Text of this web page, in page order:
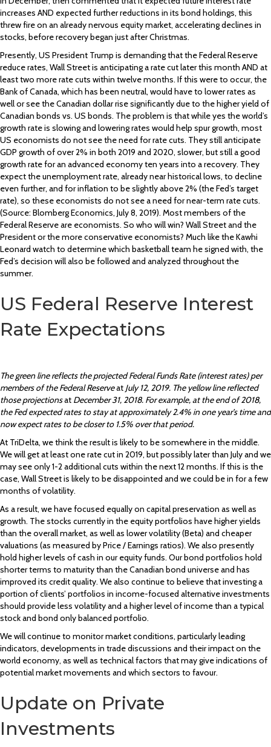
increases AND expected further reductions in its bond holdings, this
threw fire on an already nervous equity market, accelerating declines in
stocks, before recovery began just after Christmas.
Presently, US President Trump is demanding that the Federal Reserve
reduce rates, Wall Street is anticipating a rate cut later this month AND at
least two more rate cuts within twelve months. If this were to occur, the
Bank of Canada, which has been neutral, would have to lower rates as
well or see the Canadian dollar rise significantly due to the higher yield of
Canadian bonds vs. US bonds. The problem is that while yes the world’s
growth rate is slowing and lowering rates would help spur growth, most
US economists do not see the need for rate cuts. They still anticipate
GDP growth of over 2% in both 2019 and 2020, slower, but still a good
growth rate for an advanced economy ten years into a recovery. They
expect the unemployment rate, already near historical lows, to decline
even further, and for inflation to be slightly above 2% (the Fed’s target
rate), so these economists do not see a need for near-term rate cuts.
(Source: Blomberg Economics, July 8, 2019). Most members of the
Federal Reserve are economists. So who will win? Wall Street and the
President or the more conservative economists? Much like the Kawhi
Leonard watch to determine which basketball team he signed with, the
Fed’s decision will also be followed and analyzed throughout the
summer.
US Federal Reserve Interest
Rate Expectations
The green line reflects the projected Federal Funds Rate (interest rates) per
members of the Federal Reserveat July 12, 2019. The yellow line reflected
those projectionsat December 31, 2018. For example, at the end of 2018,
the Fed expected rates to stay at approximately 2.4% in one year’s time and
now expect rates to be closer to 1.5% over that period.
At TriDelta, we think the result is likely to be somewhere in the middle.
We will get at least one rate cut in 2019, but possibly later than July and we
may see only 1-2 additional cuts within the next 12 months. If this is the
case, Wall Street is likely to be disappointed and we could be in for a few
months of volatility.
As a result, we have focused equally on capital preservation as well as
growth. The stocks currently in the equity portfolios have higher yields
than the overall market, as well as lower volatility (Beta) and cheaper
valuations (as measured by Price / Earnings ratios). We also presently
hold higher levels of cash in our equity funds. Our bond portfolios hold
shorter terms to maturity than the Canadian bond universe and has
improved its credit quality. We also continue to believe that investing a
portion of clients’ portfolios in income-focused alternative investments
should provide less volatility and a higher level of income than a typical
stock and bond only balanced portfolio.
We will continue to monitor market conditions, particularly leading
indicators, developments in trade discussions and their impact on the
world economy, as well as technical factors that may give indications of
potential market movements and which sectors to favour.
Update on Private
Investments